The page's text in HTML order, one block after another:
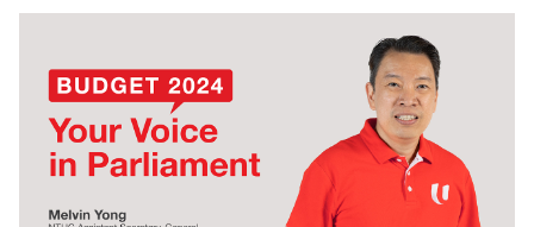
LinkedIn